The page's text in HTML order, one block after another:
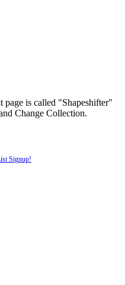
page is called "Shapeshifter"
Change Collection.
Signup!